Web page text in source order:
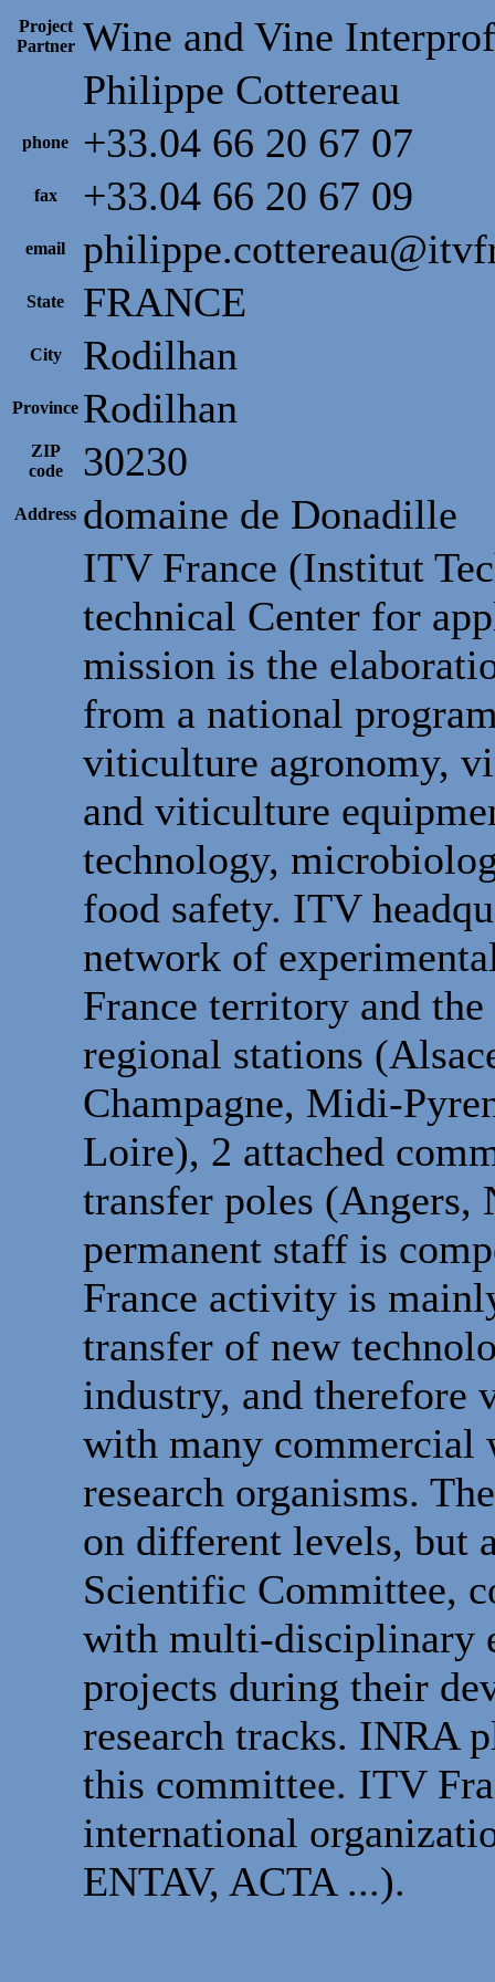
Project
Partner Wine and Vine
Philippe Cottereau
phone +33.04 66 20 67 07
fax +33.04 66 20 67 09
email
State FRANCE
City Rodilhan
Province Rodilhan
ZIP
code
30230
Address domaine de Donadille
ITV France (Institut
technical Center for
mission is the
from a national
viticulture agronomy,
and viticulture
technology,
food safety. ITV
network of
France territory and
regional stations
Champagne, Midi-
Loire), 2 attached
transfer poles (Angers,
permanent staff is
France activity is
transfer of new
industry, and therefore
with many commercial
research organisms.
on different levels, but
Scientific Committee,
with multi-disciplinary
projects during their
research tracks. INRA
this committee. ITV
international
ENTAV, ACTA ...).